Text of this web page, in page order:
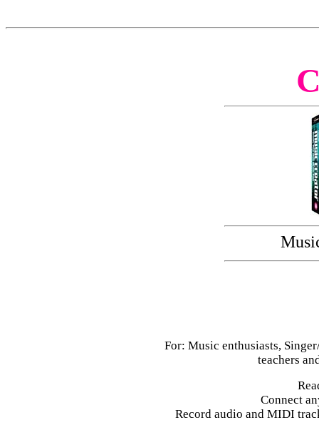
For: Music enthusiasts,
teachers
Connect
Record audio and MIDI